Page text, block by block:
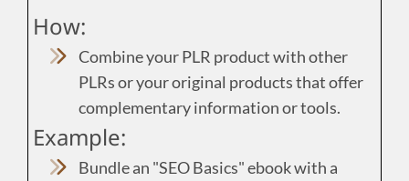
How:
Combine your PLR product with other
PLRs or your original products that offer
complementary information or tools.
Example:
Bundle an "SEO Basics" ebook with a